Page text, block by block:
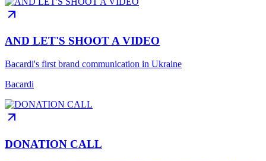
AND LET'S SHOOT A VIDEO
Bacardi's first brand communication in Ukraine
Bacardi
DONATION CALL